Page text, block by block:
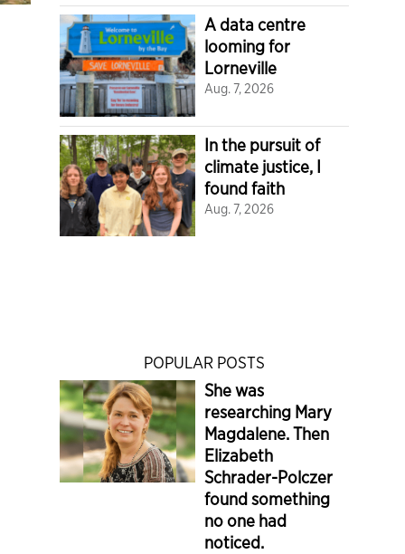
A data centre
looming for
Lorneville
Aug. 7, 2026
In the pursuit of
climate justice, I
found faith
Aug. 7, 2026
POPULAR POSTS
She was
researching Mary
Magdalene. Then
Elizabeth
Schrader-Polczer
found something
no one had
noticed.